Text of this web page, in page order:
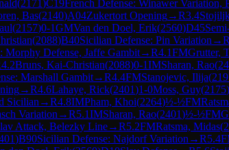
(2171)C19French Defense: Winawer Variation,
Bas(2140)A04Zukertort Opening→R3.4
(2157)0-1GMVan den Doel, Erik(2560)D45
(2088)B40Sicilian Defense: Pin Variation →R
Morphy Defense, Jaffe Gambit→R4.1FMGrutter,
4.2Bruns, Kai-Christian(2088)0-1IMSharan, Rao(
Marshall Gambit→R4.4FMStanojevic, Ilija(
→R4.6Lahaye, Rick(2401)1-0Moss, Guy(2175)
Sicilian →R4.8IMPham, Khoi(2264)½-½FM
Variation →R5.1IMSharan, Rao(2401)½-½FM
Attack, Belezky Line→R5.2FMRatsma, Midas(
)B90Sicilian Defense: Najdorf Variation →R5.4